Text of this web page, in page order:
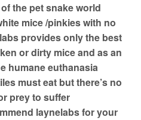
the pet snake world
mice /pinkies with no
provides only the best
or dirty mice and as an
humane euthanasia
must eat but there’s no
prey to suffer
laynelabs for your